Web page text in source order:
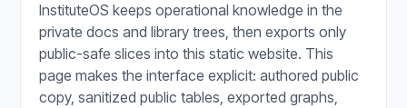
InstituteOS keeps operational knowledge in the
private docs and library trees, then exports only
public-safe slices into this static website. This
page makes the interface explicit: authored public
copy, sanitized public tables, exported graphs,